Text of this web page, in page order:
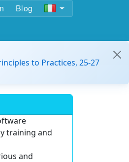
Blog
to Practices, 25-27
training and
and